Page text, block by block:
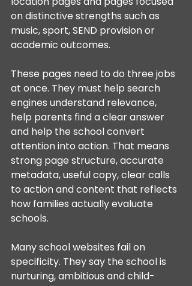
on distinctive strengths such as
music, sport, SEND provision or
academic outcomes.
These pages need to do three jobs
at once. They must help search
engines understand relevance,
help parents find a clear answer
and help the school convert
attention into action. That means
strong page structure, accurate
metadata, useful copy, clear calls
to action and content that reflects
how families actually evaluate
schools.
Many school websites fail on
specificity. They say the school is
nurturing, ambitious and child-